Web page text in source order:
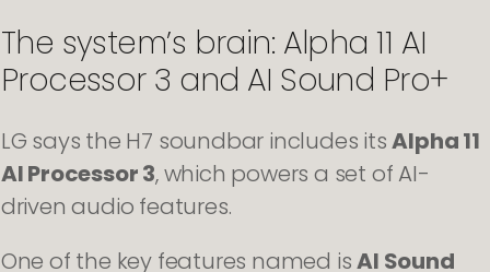
The system’s brain: Alpha 11 AI
Processor 3 and AI Sound Pro+
LG says the H7 soundbar includes itsAlpha 11
AI Processor 3, which powers a set of AI-
driven audio features.
One of the key features named isAI Sound